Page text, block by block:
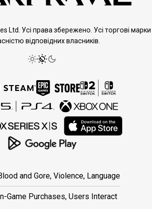
Ltd. Усі права збережено. Усі торгові марки
відповідних власників.
and Gore, Violence, Language
Game Purchases, Users Interact